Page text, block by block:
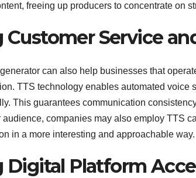
freeing up producers to concentrate on
Service
can also help businesses that
TTS technology enables automated voice
This guarantees communication
companies may also employ TTS
in a more interesting and approachable way.
Digital Platform